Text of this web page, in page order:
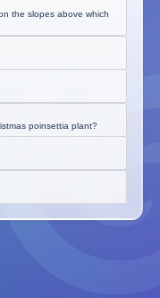
the slopes above which
poinsettia plant?